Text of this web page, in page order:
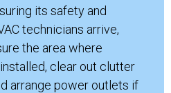
its safety and
technicians arrive,
the area where
clear out clutter
arrange power outlets if